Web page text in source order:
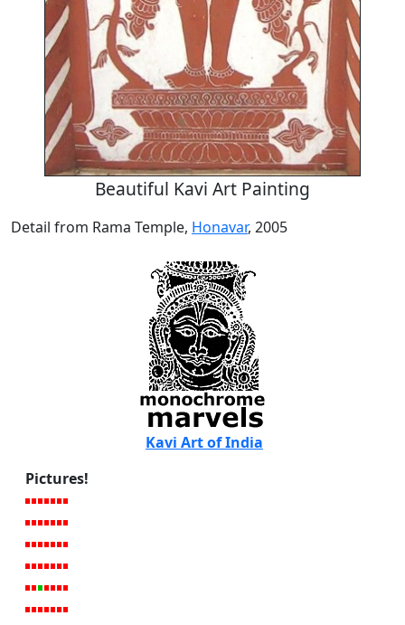
Beautiful Kavi Art Painting
Detail from Rama Temple, Honavar, 2005
Kavi Art of India
Pictures!